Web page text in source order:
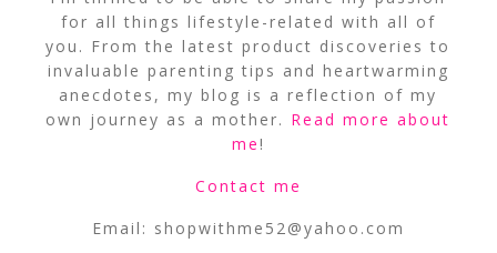
for all things lifestyle-related with all of
you. From the latest product discoveries to
invaluable parenting tips and heartwarming
anecdotes, my blog is a reflection of my
own journey as a mother. Read more about
me!
Contact me
Email: shopwithme52@yahoo.com